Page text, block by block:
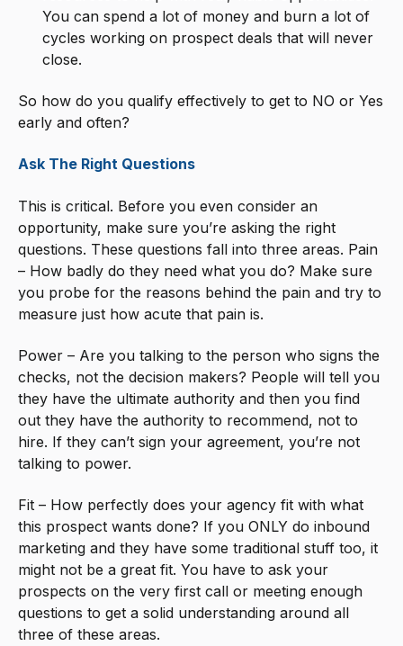
You can spend a lot of money and burn a lot of
cycles working on prospect deals that will never
close.
So how do you qualify effectively to get to NO or Yes
early and often?
Ask The Right Questions
This is critical. Before you even consider an
opportunity, make sure you’re asking the right
questions. These questions fall into three areas. Pain
– How badly do they need what you do? Make sure
you probe for the reasons behind the pain and try to
measure just how acute that pain is.
Power – Are you talking to the person who signs the
checks, not the decision makers? People will tell you
they have the ultimate authority and then you find
out they have the authority to recommend, not to
hire. If they can’t sign your agreement, you’re not
talking to power.
Fit – How perfectly does your agency fit with what
this prospect wants done? If you ONLY do inbound
marketing and they have some traditional stuff too, it
might not be a great fit. You have to ask your
prospects on the very first call or meeting enough
questions to get a solid understanding around all
three of these areas.